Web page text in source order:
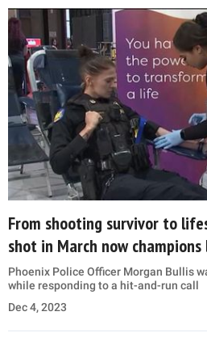
From shooting survivor to
shot in March now
Phoenix Police Officer Morgan Bullis
while responding to a hit-and-run call
Dec 4, 2023